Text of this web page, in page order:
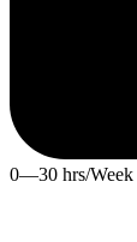
0—30 hrs/Week